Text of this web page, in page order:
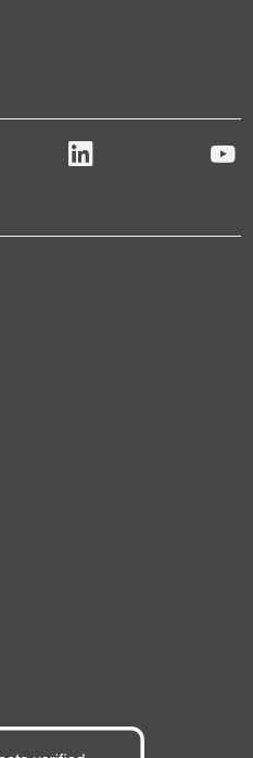
LinkedIn